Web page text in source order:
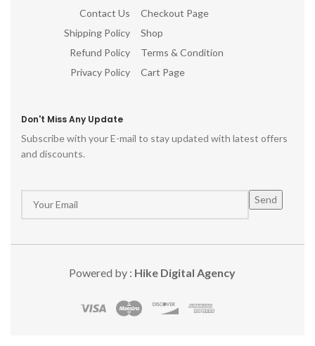
Contact Us
Shipping Policy
Refund Policy
Privacy Policy
Checkout Page
Shop
Terms & Condition
Cart Page
Don't Miss Any Update
Subscribe with your E-mail to stay updated with latest offers
and discounts.
Powered by : Hike Digital Agency